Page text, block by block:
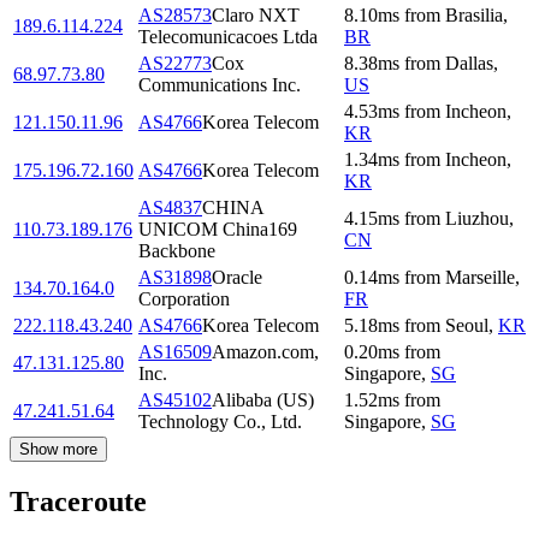
189.6.114.224
AS28573Claro NXT
Telecomunicacoes Ltda
8.10ms from Brasilia,
BR
68.97.73.80
AS22773Cox
Communications Inc.
8.38ms from Dallas,
US
121.150.11.96
AS4766Korea Telecom
4.53ms from Incheon,
KR
175.196.72.160 AS4766Korea Telecom
1.34ms from Incheon,
KR
110.73.189.176
AS4837CHINA
UNICOM China169
Backbone
4.15ms from Liuzhou,
CN
134.70.164.0
AS31898Oracle
Corporation
0.14ms from Marseille,
FR
222.118.43.240 AS4766Korea Telecom 5.18ms from Seoul, KR
47.131.125.80
AS16509Amazon.com,
Inc.
0.20ms from
Singapore, SG
47.241.51.64
AS45102Alibaba (US)
Technology Co., Ltd.
1.52ms from
Singapore, SG
Show more
Traceroute